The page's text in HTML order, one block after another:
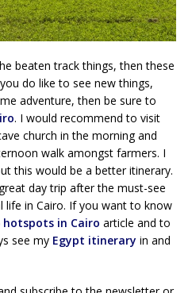
beaten track things, then these
do like to see new things,
adventure, then be sure to
. I would recommend to visit
church in the morning and
walk amongst farmers. I
this would be a better itinerary.
day trip after the must-see
life in Cairo. If you want to know
hotspots in Cairo article and to
see my Egypt itinerary in and